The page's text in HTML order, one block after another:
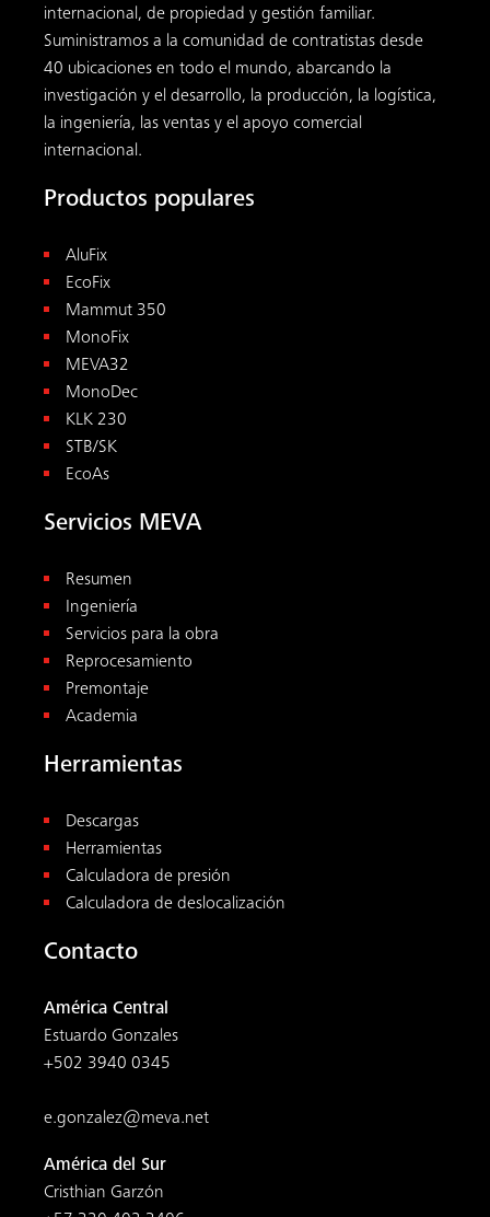
internacional, de propiedad y gestión familiar.
Suministramos a la comunidad de contratistas desde
40 ubicaciones en todo el mundo, abarcando la
investigación y el desarrollo, la producción, la logística,
la ingeniería, las ventas y el apoyo comercial
internacional.
Productos populares
AluFix
EcoFix
Mammut 350
MonoFix
MEVA32
MonoDec
KLK 230
STB/SK
EcoAs
Servicios MEVA
Resumen
Ingeniería
Servicios para la obra
Reprocesamiento
Premontaje
Academia
Herramientas
Descargas
Herramientas
Calculadora de presión
Calculadora de deslocalización
Contacto
América Central
Estuardo Gonzales
+502 3940 0345
e.gonzalez@meva.net
América del Sur
Cristhian Garzón